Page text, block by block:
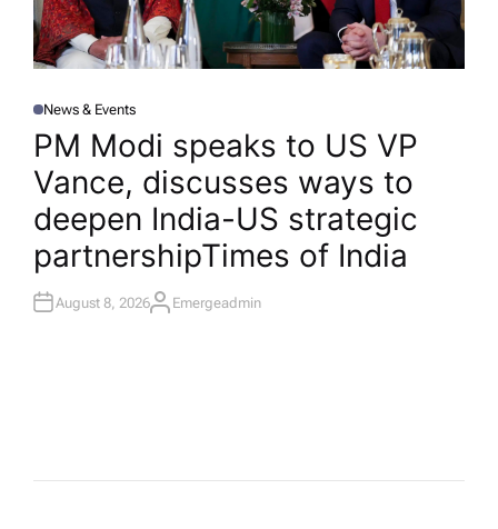
P
O
T
E
D
N
News & Events
PM Modi speaks to US VP
Vance, discusses ways to
deepen India-US strategic
partnership​Times of India
August 8, 2026A
Emergeadmin